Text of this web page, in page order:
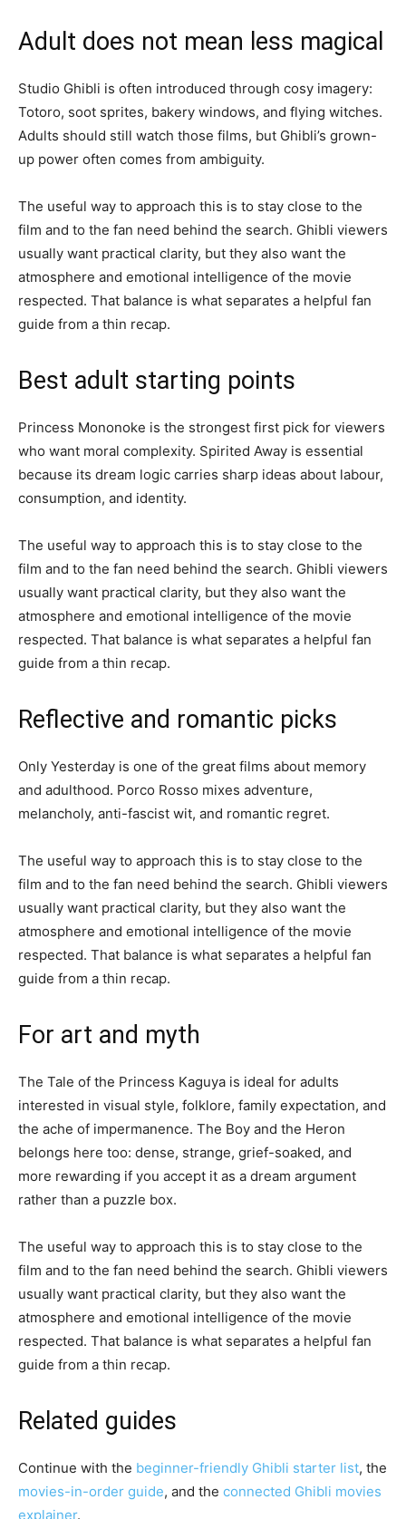
Adult does not mean less magical
Studio Ghibli is often introduced through cosy imagery:
Totoro, soot sprites, bakery windows, and flying witches.
Adults should still watch those films, but Ghibli’s grown-
up power often comes from ambiguity.
The useful way to approach this is to stay close to the
film and to the fan need behind the search. Ghibli viewers
usually want practical clarity, but they also want the
atmosphere and emotional intelligence of the movie
respected. That balance is what separates a helpful fan
guide from a thin recap.
Best adult starting points
Princess Mononoke is the strongest first pick for viewers
who want moral complexity. Spirited Away is essential
because its dream logic carries sharp ideas about labour,
consumption, and identity.
The useful way to approach this is to stay close to the
film and to the fan need behind the search. Ghibli viewers
usually want practical clarity, but they also want the
atmosphere and emotional intelligence of the movie
respected. That balance is what separates a helpful fan
guide from a thin recap.
Reflective and romantic picks
Only Yesterday is one of the great films about memory
and adulthood. Porco Rosso mixes adventure,
melancholy, anti-fascist wit, and romantic regret.
The useful way to approach this is to stay close to the
film and to the fan need behind the search. Ghibli viewers
usually want practical clarity, but they also want the
atmosphere and emotional intelligence of the movie
respected. That balance is what separates a helpful fan
guide from a thin recap.
For art and myth
The Tale of the Princess Kaguya is ideal for adults
interested in visual style, folklore, family expectation, and
the ache of impermanence. The Boy and the Heron
belongs here too: dense, strange, grief-soaked, and
more rewarding if you accept it as a dream argument
rather than a puzzle box.
The useful way to approach this is to stay close to the
film and to the fan need behind the search. Ghibli viewers
usually want practical clarity, but they also want the
atmosphere and emotional intelligence of the movie
respected. That balance is what separates a helpful fan
guide from a thin recap.
Related guides
Continue with the beginner-friendly Ghibli starter list, the
movies-in-order guide, and the connected Ghibli movies
explainer.